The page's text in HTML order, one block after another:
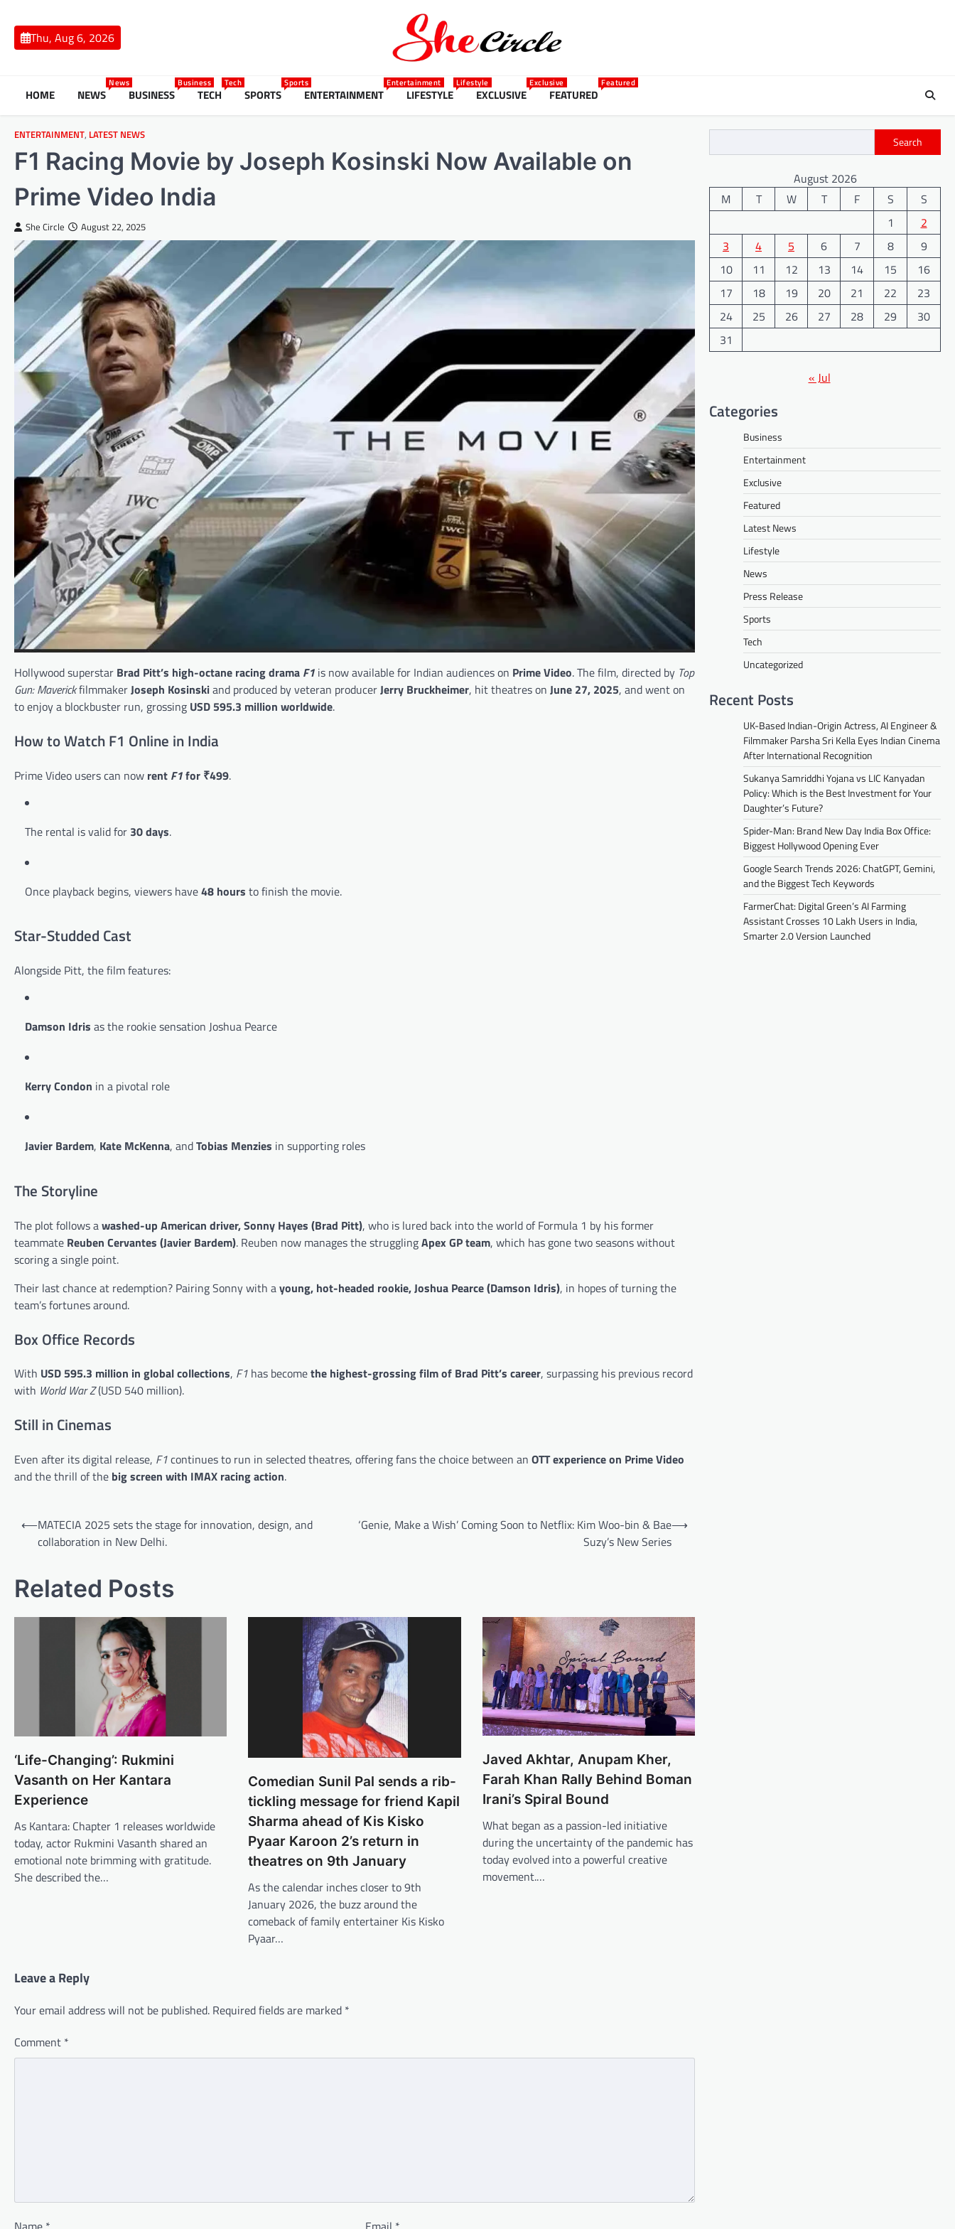
contentThu, Aug 6, 2026
HOME NEWS
News
BUSINESS
Business
TECH
Tech
SPORTS
Sports
ENTERTAINMENT
Entertainment
LIFESTYLE
Lifestyle
EXCLUSIVE
Exclusive
FEATURED
Featured
ENTERTAINMENT, LATEST NEWS
F1 Racing Movie by Joseph Kosinski Now Available on
Prime Video India
She Circle August 22, 2025
Hollywood superstar Brad Pitt’s high-octane racing drama F1 is now available for Indian audiences on Prime Video. The film, directed by Top
Gun: MaverickfilmmakerJoseph Kosinskiand produced by veteran producerJerry Bruckheimer, hit theatres on June 27, 2025, and went on
to enjoy a blockbuster run, grossing USD 595.3 million worldwide.
How to Watch F1 Online in India
Prime Video users can now rent F1for ₹499.
The rental is valid for 30 days.
Once playback begins, viewers have48 hours to finish the movie.
Star-Studded Cast
Alongside Pitt, the film features:
Damson Idris as the rookie sensation Joshua Pearce
Kerry Condon in a pivotal role
Javier Bardem, Kate McKenna, andTobias Menzies in supporting roles
The Storyline
The plot follows awashed-up American driver, Sonny Hayes (Brad Pitt), who is lured back into the world of Formula 1 by his former
teammate Reuben Cervantes (Javier Bardem). Reuben now manages the strugglingApex GP team, which has gone two seasons without
scoring a single point.
Their last chance at redemption? Pairing Sonny with ayoung, hot-headed rookie, Joshua Pearce (Damson Idris), in hopes of turning the
team’s fortunes around.
Box Office Records
With USD 595.3 million in global collections, F1 has becomethe highest-grossing film of Brad Pitt’s career, surpassing his previous record
with World War Z(USD 540 million).
Still in Cinemas
Even after its digital release, F1continues to run in selected theatres, offering fans the choice between an OTT experience on Prime Video
and the thrill of the big screen with IMAX racing action.
Post
navigation
⟵MATECIA 2025 sets the stage for innovation, design, and
collaboration in New Delhi.
‘Genie, Make a Wish’ Coming Soon to Netflix: Kim Woo-bin & Bae
Suzy’s New Series
⟶
Related Posts
‘Life-Changing’: Rukmini
Vasanth on Her Kantara
Experience
As Kantara: Chapter 1 releases worldwide
today, actor Rukmini Vasanth shared an
emotional note brimming with gratitude.
She described the…
Comedian Sunil Pal sends a rib-
tickling message for friend Kapil
Sharma ahead of Kis Kisko
Pyaar Karoon 2’s return in
theatres on 9th January
As the calendar inches closer to 9th
January 2026, the buzz around the
comeback of family entertainer Kis Kisko
Pyaar…
Javed Akhtar, Anupam Kher,
Farah Khan Rally Behind Boman
Irani’s Spiral Bound
What began as a passion-led initiative
during the uncertainty of the pandemic has
today evolved into a powerful creative
movement.…
Leave a Reply
Your email address will not be published. Required fields are marked *
Comment *
Search
August 2026
M
T W T F S
S
1
2
3
4 5 6 7 8
9
10
11 12 13 14 15
16
17
18 19 20 21 22
23
24
25 26 27 28 29
30
31
« Jul
Categories
Business
Entertainment
Exclusive
Featured
Latest News
Lifestyle
News
Press Release
Sports
Tech
Uncategorized
Recent Posts
UK-Based Indian-Origin Actress, AI Engineer &
Filmmaker Parsha Sri Kella Eyes Indian Cinema
After International Recognition
Sukanya Samriddhi Yojana vs LIC Kanyadan
Policy: Which is the Best Investment for Your
Daughter’s Future?
Spider-Man: Brand New Day India Box Office:
Biggest Hollywood Opening Ever
Google Search Trends 2026: ChatGPT, Gemini,
and the Biggest Tech Keywords
FarmerChat: Digital Green’s AI Farming
Assistant Crosses 10 Lakh Users in India,
Smarter 2.0 Version Launched